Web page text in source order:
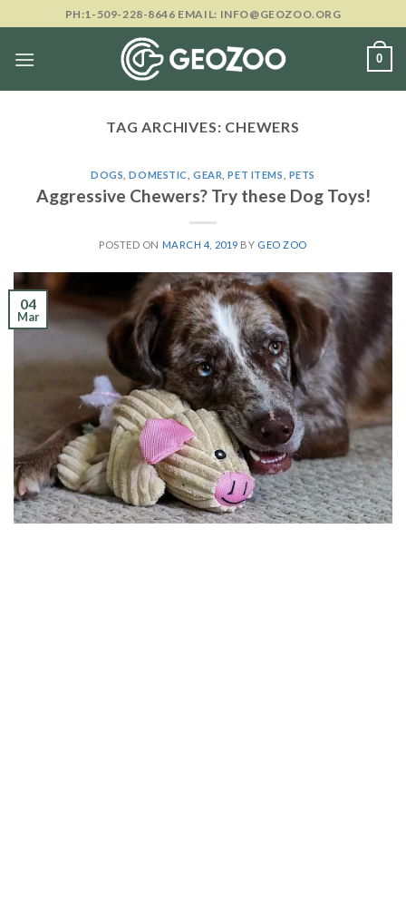
to
content
PH:1-509-228-8646 EMAIL: INFO@GEOZOO.ORG
0
TAG ARCHIVES: CHEWERS
DOGS ,DOMESTIC ,GEAR ,PET ITEMS PETS
Aggressive Chewers? Try these Dog Toys!
POSTED ON MARCH 4, 2019 BY GEO ZOO
04
Mar